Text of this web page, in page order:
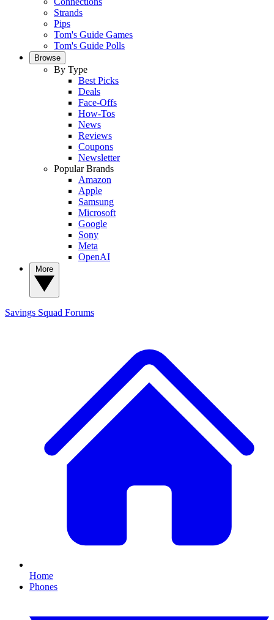
Strands
Pips
Tom's Guide Games
Tom's Guide Polls
Browse
By Type
Best Picks
Deals
Face-Offs
How-Tos
News
Reviews
Coupons
Newsletter
Popular Brands
Amazon
Apple
Samsung
Microsoft
Google
Sony
Meta
OpenAI
Savings Squad Forums
Home
Phones